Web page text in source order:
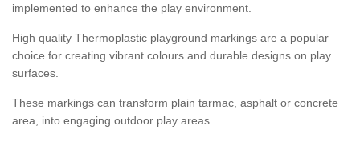
implemented to enhance the play environment.
High quality Thermoplastic playground markings are a popular
choice for creating vibrant colours and durable designs on play
surfaces.
These markings can transform plain tarmac, asphalt or concrete
area, into engaging outdoor play areas.